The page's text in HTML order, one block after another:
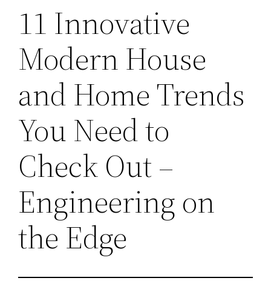
11 Innovative
Modern House
and Home Trends
You Need to
Check Out –
Engineering on
the Edge